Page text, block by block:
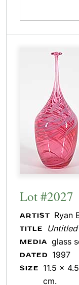
Lot #2027
ARTIST Ryan
TITLE Untitled
MEDIA glass
DATED 1997
SIZE
11.5 x
cm.